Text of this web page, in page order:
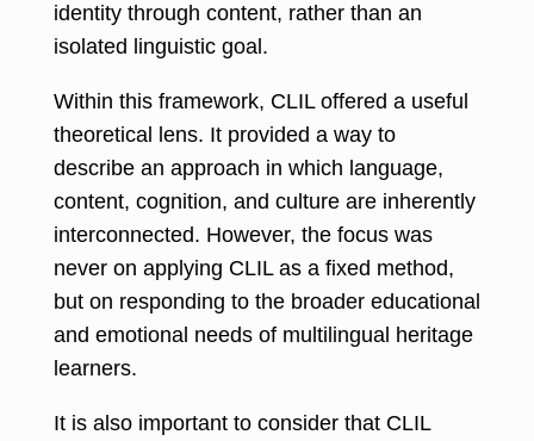
identity through content, rather than an
isolated linguistic goal.
Within this framework, CLIL offered a useful
theoretical lens. It provided a way to
describe an approach in which language,
content, cognition, and culture are inherently
interconnected. However, the focus was
never on applying CLIL as a fixed method,
but on responding to the broader educational
and emotional needs of multilingual heritage
learners.
It is also important to consider that CLIL